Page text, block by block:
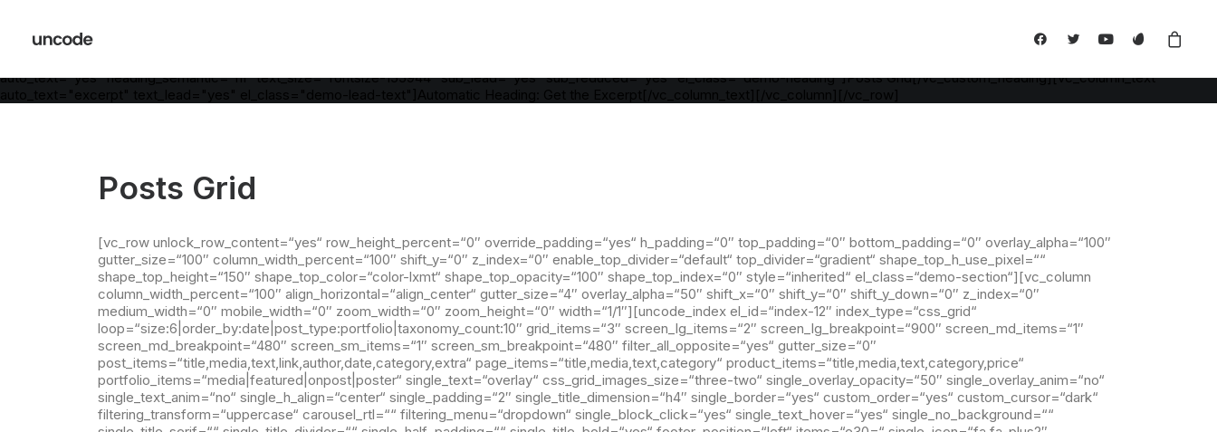
[vc_column column_width_use_pixel="yes" position_vertical="middle" align_horizontal="align_center" gutter_size="3" overlay_alpha="50" shift_x="0" shift_y="0" shift_y_down="0" z_index="0"
auto_text="yes" heading_semantic="h1" text_size="fontsize-155944" sub_lead="yes" sub_reduced="yes" el_class="demo-heading"]Posts Grid[/vc_custom_heading][vc_column_text
auto_text="excerpt" text_lead="yes" el_class="demo-lead-text"]Automatic Heading: Get the Excerpt[/vc_column_text][/vc_column][/vc_row]
Posts Grid
[vc_row unlock_row_content=“yes“ row_height_percent=“0″ override_padding=“yes“ h_padding=“0″ top_padding=“0″ bottom_padding=“0″ overlay_alpha=“100″
gutter_size=“100″ column_width_percent=“100″ shift_y=“0″ z_index=“0″ enable_top_divider=“default“ top_divider=“gradient“ shape_top_h_use_pixel=““
shape_top_height=“150″ shape_top_color=“color-lxmt“ shape_top_opacity=“100″ shape_top_index=“0″ style=“inherited“ el_class=“demo-section“][vc_column
column_width_percent=“100″ align_horizontal=“align_center“ gutter_size=“4″ overlay_alpha=“50″ shift_x=“0″ shift_y=“0″ shift_y_down=“0″ z_index=“0″
medium_width=“0″ mobile_width=“0″ zoom_width=“0″ zoom_height=“0″ width=“1/1″][uncode_index el_id=“index-12″ index_type=“css_grid“
loop=“size:6|order_by:date|post_type:portfolio|taxonomy_count:10″ grid_items=“3″ screen_lg_items=“2″ screen_lg_breakpoint=“900″ screen_md_items=“1″
screen_md_breakpoint=“480″ screen_sm_items=“1″ screen_sm_breakpoint=“480″ filter_all_opposite=“yes“ gutter_size=“0″
post_items=“title,media,text,link,author,date,category,extra“ page_items=“title,media,text,category“ product_items=“title,media,text,category,price“
portfolio_items=“media|featured|onpost|poster“ single_text=“overlay“ css_grid_images_size=“three-two“ single_overlay_opacity=“50″ single_overlay_anim=“no“
single_text_anim=“no“ single_h_align=“center“ single_padding=“2″ single_title_dimension=“h4″ single_border=“yes“ custom_order=“yes“ custom_cursor=“dark“
filtering_transform=“uppercase“ carousel_rtl=““ filtering_menu=“dropdown“ single_block_click=“yes“ single_text_hover=“yes“ single_no_background=““